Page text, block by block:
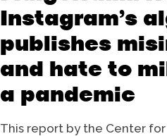
Instagram’s
publishes
and hate to
a pandemic
This report by the Center